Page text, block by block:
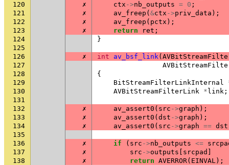
120
✗ ctx ->nb_outputs = 0 ;
121
✗ av_freep ( &ctx ->priv_data );
122
✗ av_freep ( pctx );
123
✗ return ret ;
124
}
125
126
✗ int av_bsf_link(
127
128
{
129
BitStreamFilterLinkInternal
130
AVBitStreamFilterLink * link ;
131
132
✗ av_assert0 ( src ->graph );
133
✗ av_assert0 ( dst ->graph );
134
✗ av_assert0 ( src ->graph == dst
135
136
✗ if ( src ->nb_outputs <=
137
✗ src ->outputs srcpad
138
✗ return AVERROR( EINVAL);